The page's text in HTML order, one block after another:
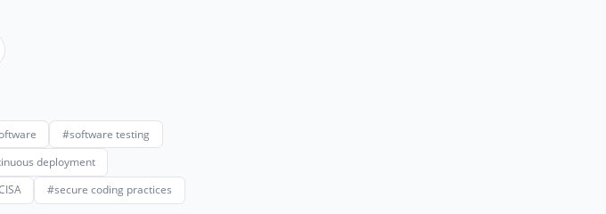
#software testing
deployment
#secure coding practices